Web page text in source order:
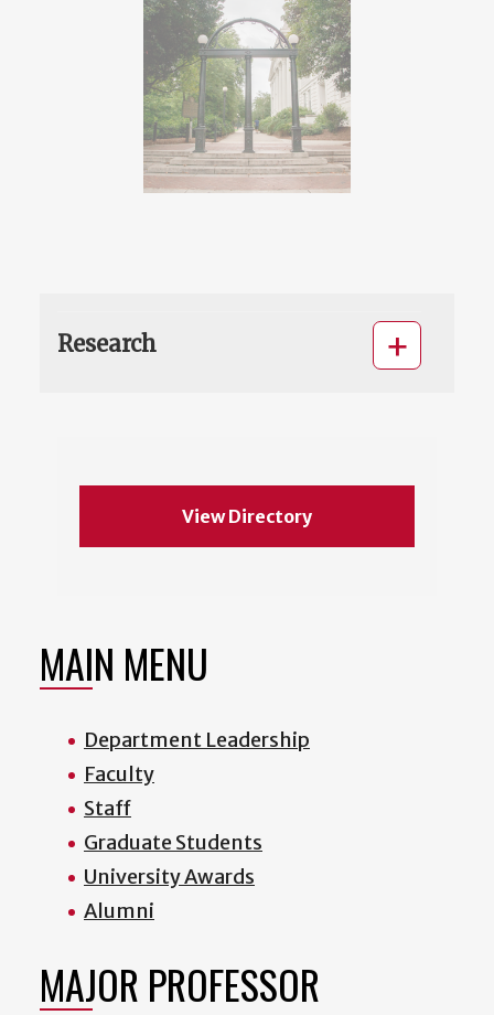
Research
View Directory
MAIN MENU
Department Leadership
Faculty
Staff
Graduate Students
University Awards
Alumni
MAJOR PROFESSOR